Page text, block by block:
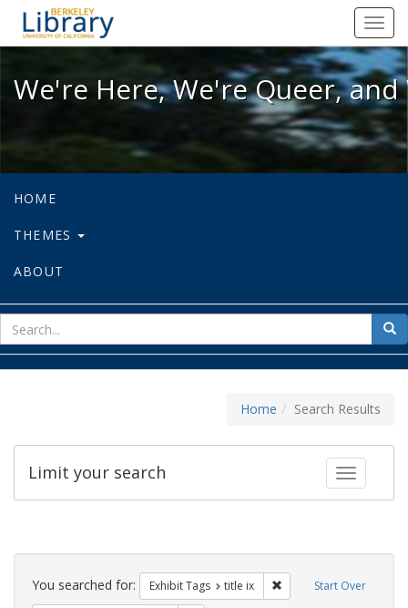
We're Here, We're Queer, and
We're Here, We're Queer,
HOME
THEMES
ABOUT
for
Home Search Results
Toggle
Limit your search
Search
Constraints Start Over
You searched for: Exhibit Tags title ix Remove constraint